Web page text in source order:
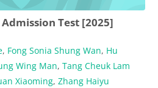
Admission Test [2025]
, Fong Sonia Shung Wan, Hu
Wing Man, Tang Cheuk Lam
Xiaoming, Zhang Haiyu